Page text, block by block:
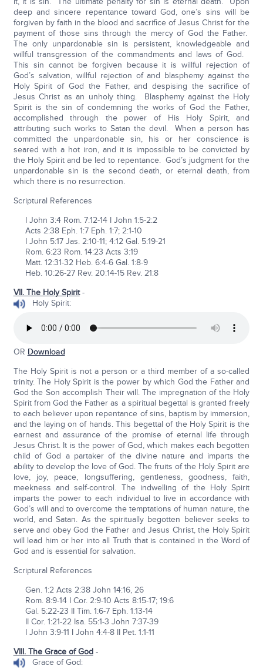
deep and sincere repentance toward God, one’s sins will be
forgiven by faith in the blood and sacrifice of Jesus Christ for the
payment of those sins through the mercy of God the Father.
The only unpardonable sin is persistent, knowledgeable and
willful transgression of the commandments and laws of God.
This sin cannot be forgiven because it is willful rejection of
God’s salvation, willful rejection of and blasphemy against the
Holy Spirit of God the Father, and despising the sacrifice of
Jesus Christ as an unholy thing. Blasphemy against the Holy
Spirit is the sin of condemning the works of God the Father,
accomplished through the power of His Holy Spirit, and
attributing such works to Satan the devil. When a person has
committed the unpardonable sin, his or her conscience is
seared with a hot iron, and it is impossible to be convicted by
the Holy Spirit and be led to repentance. God’s judgment for the
unpardonable sin is the second death, or eternal death, from
which there is no resurrection.
Scriptural References
I John 3:4 Rom. 7:12-14 I John 1:5-2:2
Acts 2:38 Eph. 1:7 Eph. 1:7; 2:1-10
I John 5:17 Jas. 2:10-11; 4:12 Gal. 5:19-21
Rom. 6:23 Rom. 14:23 Acts 3:19
Matt. 12:31-32 Heb. 6:4-6 Gal. 1:8-9
Heb. 10:26-27 Rev. 20:14-15 Rev. 21:8
VII. The Holy Spirit-
Holy Spirit:
OR Download
The Holy Spirit is not a person or a third member of a so-called
trinity. The Holy Spirit is the power by which God the Father and
God the Son accomplish Their will. The impregnation of the Holy
Spirit from God the Father as a spiritual begettal is granted freely
to each believer upon repentance of sins, baptism by immersion,
and the laying on of hands. This begettal of the Holy Spirit is the
earnest and assurance of the promise of eternal life through
Jesus Christ. It is the power of God, which makes each begotten
child of God a partaker of the divine nature and imparts the
ability to develop the love of God. The fruits of the Holy Spirit are
love, joy, peace, longsuffering, gentleness, goodness, faith,
meekness and self-control. The indwelling of the Holy Spirit
imparts the power to each individual to live in accordance with
God’s will and to overcome the temptations of human nature, the
world, and Satan. As the spiritually begotten believer seeks to
serve and obey God the Father and Jesus Christ, the Holy Spirit
will lead him or her into all Truth that is contained in the Word of
God and is essential for salvation.
Scriptural References
Gen. 1:2 Acts 2:38 John 14:16, 26
Rom. 8:9-14 I Cor. 2:9-10 Acts 8:15-17; 19:6
Gal. 5:22-23 II Tim. 1:6-7 Eph. 1:13-14
II Cor. 1:21-22 Isa. 55:1-3 John 7:37-39
I John 3:9-11 I John 4:4-8 II Pet. 1:1-11
VIII. The Grace of God-
Grace of God: